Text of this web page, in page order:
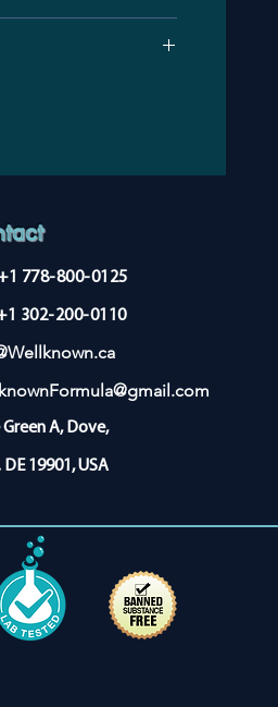
778-800-0125
302-200-0110
A, Dove,
19901, USA